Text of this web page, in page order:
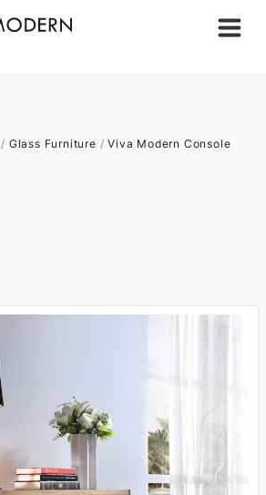
/ Glass Furniture /Viva Modern Console